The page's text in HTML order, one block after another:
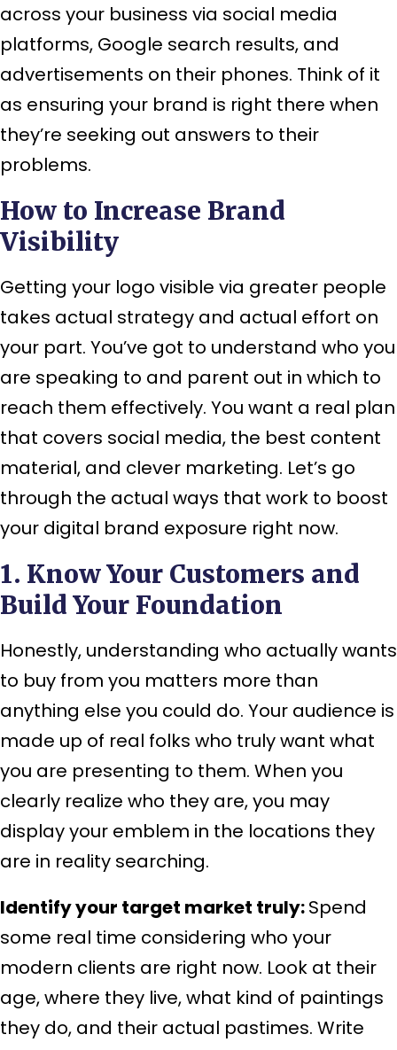
across your business via social media
platforms, Google search results, and
advertisements on their phones. Think of it
as ensuring your brand is right there when
they’re seeking out answers to their
problems.
How to Increase Brand
Visibility
Getting your logo visible via greater people
takes actual strategy and actual effort on
your part. You’ve got to understand who you
are speaking to and parent out in which to
reach them effectively. You want a real plan
that covers social media, the best content
material, and clever marketing. Let’s go
through the actual ways that work to boost
your digital brand exposure right now.
1. Know Your Customers and
Build Your Foundation
Honestly, understanding who actually wants
to buy from you matters more than
anything else you could do. Your audience is
made up of real folks who truly want what
you are presenting to them. When you
clearly realize who they are, you may
display your emblem in the locations they
are in reality searching.
Identify your target market truly:Spend
some real time considering who your
modern clients are right now. Look at their
age, where they live, what kind of paintings
they do, and their actual pastimes. Write